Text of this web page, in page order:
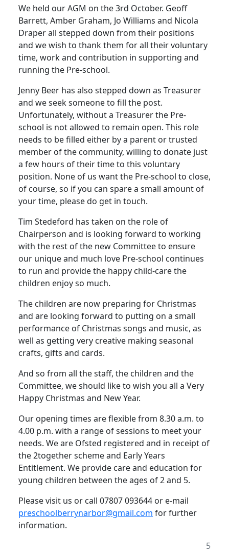
We held our AGM on the 3rd October. Geoff
Barrett, Amber Graham, Jo Williams and Nicola
Draper all stepped down from their positions
and we wish to thank them for all their voluntary
time, work and contribution in supporting and
running the Pre-school.
Jenny Beer has also stepped down as Treasurer
and we seek someone to fill the post.
Unfortunately, without a Treasurer the Pre-
school is not allowed to remain open. This role
needs to be filled either by a parent or trusted
member of the community, willing to donate just
a few hours of their time to this voluntary
position. None of us want the Pre-school to close,
of course, so if you can spare a small amount of
your time, please do get in touch.
Tim Stedeford has taken on the role of
Chairperson and is looking forward to working
with the rest of the new Committee to ensure
our unique and much love Pre-school continues
to run and provide the happy child-care the
children enjoy so much.
The children are now preparing for Christmas
and are looking forward to putting on a small
performance of Christmas songs and music, as
well as getting very creative making seasonal
crafts, gifts and cards.
And so from all the staff, the children and the
Committee, we should like to wish you all a Very
Happy Christmas and New Year.
Our opening times are flexible from 8.30 a.m. to
4.00 p.m. with a range of sessions to meet your
needs. We are Ofsted registered and in receipt of
the 2together scheme and Early Years
Entitlement. We provide care and education for
young children between the ages of 2 and 5.
Please visit us or call 07807 093644 or e-mail
preschoolberrynarbor@gmail.com for further
information.
5